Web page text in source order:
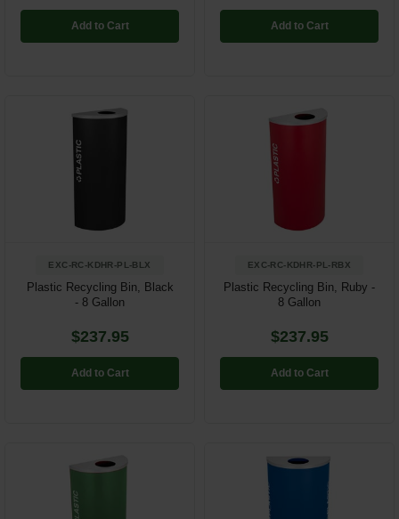
Add to Cart Add to Cart
EXC-RC-KDHR-PL-BLX
Plastic Recycling Bin, Black
- 8 Gallon
$237.95
Add to Cart
EXC-RC-KDHR-PL-RBX
Plastic Recycling Bin, Ruby -
8 Gallon
$237.95
Add to Cart